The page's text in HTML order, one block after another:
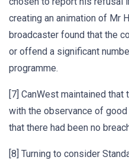
creating an animation of Mr
broadcaster found that the
or offend a significant
programme.
[7] CanWest maintained
with the observance of
that there had been no
[8] Turning to consider